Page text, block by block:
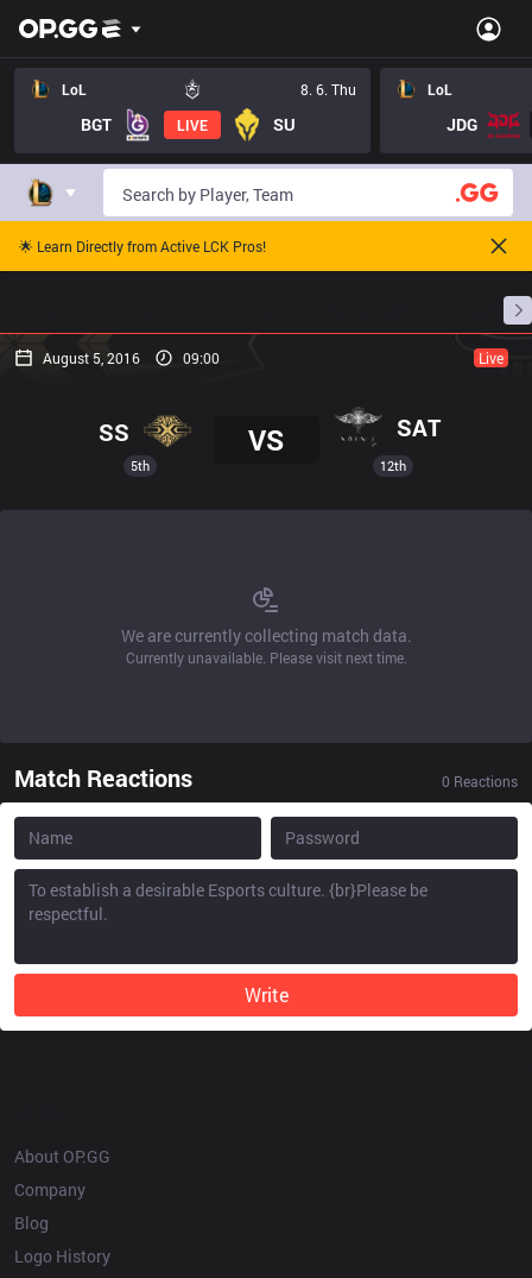
LoL 8. 6. Thu
BGT LIVE SU
LoL
JDG
🌟 Learn Directly from Active LCK Pros!
August 5, 2016 09:00 Live
5th
SS VS SAT
12th
We are currently collecting match data.
Currently unavailable. Please visit next time.
Match Reactions 0 Reactions
Write
About OP.GG
Company
Blog
Logo History